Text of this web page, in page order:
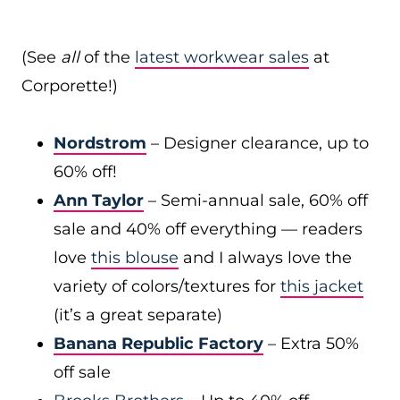
(See allof the latest workwear sales at
Corporette!)
Nordstrom – Designer clearance, up to
60% off!
Ann Taylor – Semi-annual sale, 60% off
sale and 40% off everything — readers
love this blouse and I always love the
variety of colors/textures for this jacket
(it’s a great separate)
Banana Republic Factory – Extra 50%
off sale